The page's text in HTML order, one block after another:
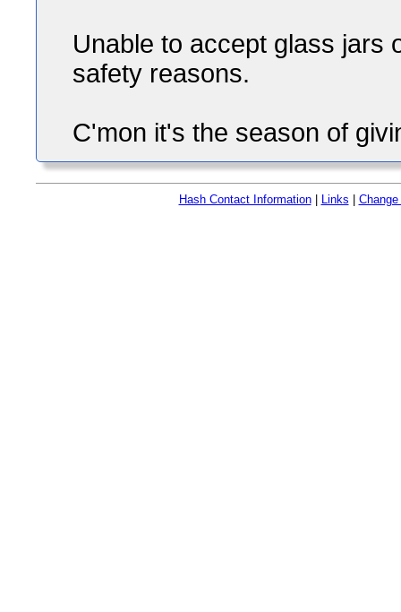
Unable to accept glass jars
safety reasons.
C'mon it's the season of
Hash Contact Information| Links Change